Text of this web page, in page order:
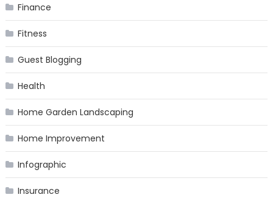
Finance
Fitness
Guest Blogging
Health
Home Garden Landscaping
Home Improvement
Infographic
Insurance